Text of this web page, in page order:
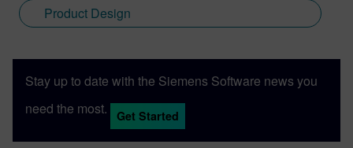
Product Design
Stay up to date with the Siemens Software news you
need the most.
Get Started